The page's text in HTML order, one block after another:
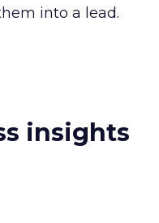
into a lead.
insights